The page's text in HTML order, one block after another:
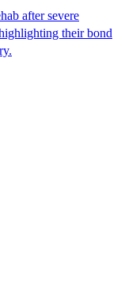
after severe
their bond